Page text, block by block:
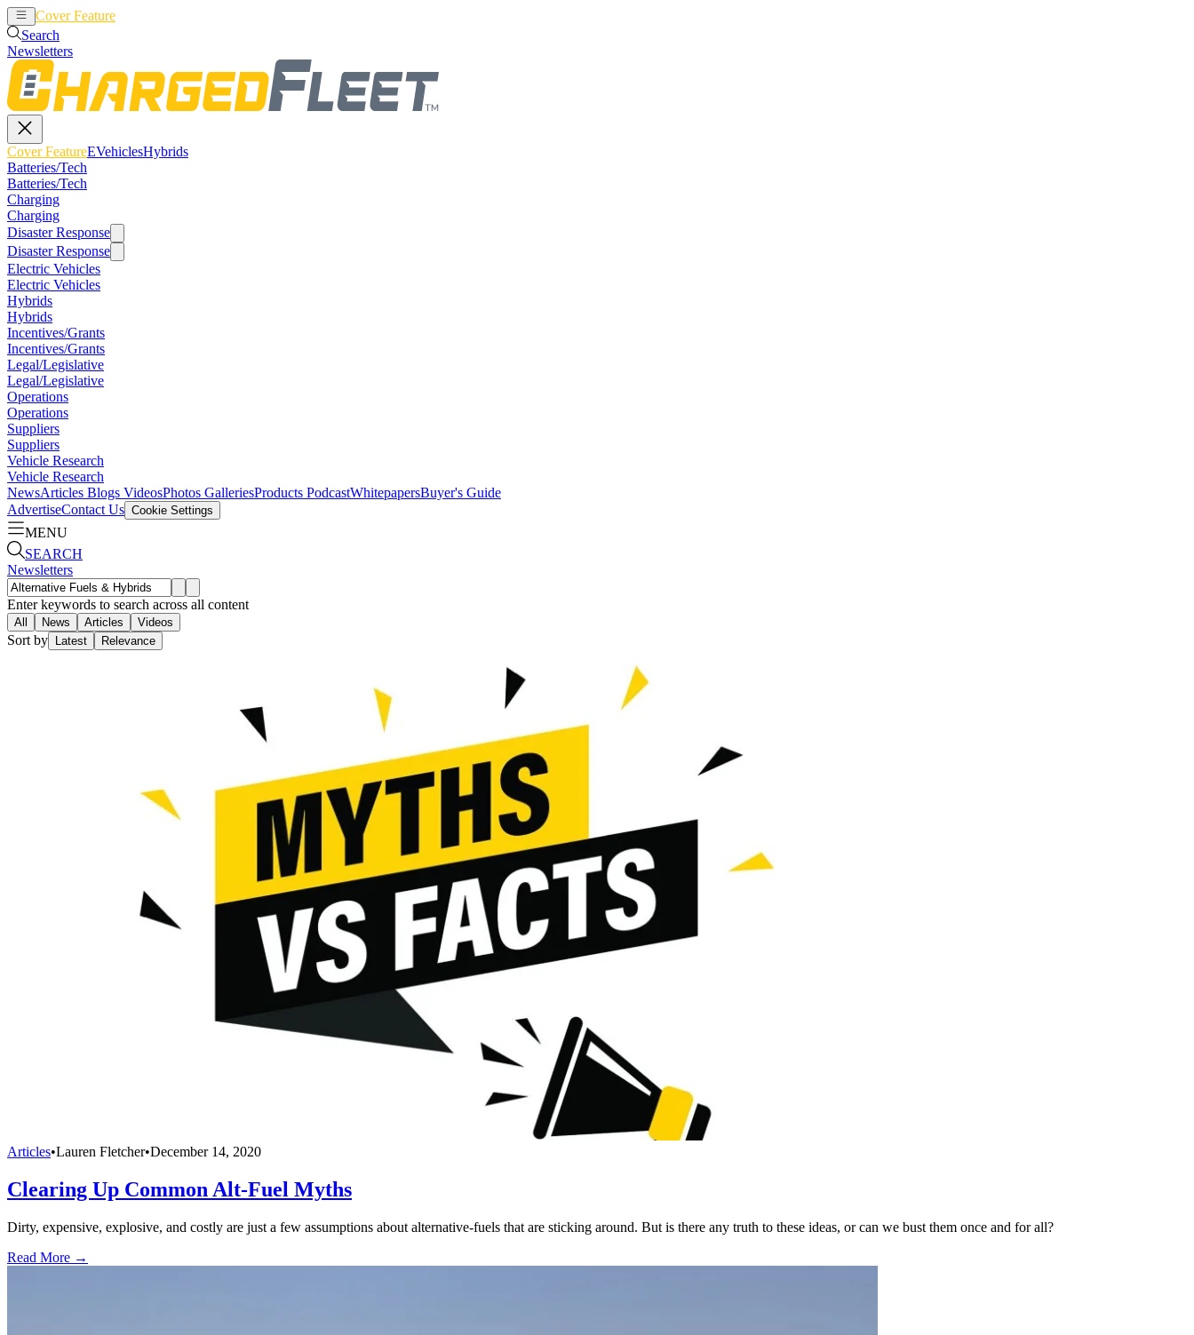
Cover Feature
Search
Newsletters
Cover FeatureEVehiclesHybrids
Batteries/Tech
Batteries/Tech
Charging
Charging
Disaster Response
Disaster Response
Electric Vehicles
Electric Vehicles
Hybrids
Hybrids
Incentives/Grants
Incentives/Grants
Legal/Legislative
Legal/Legislative
Operations
Operations
Suppliers
Suppliers
Vehicle Research
Vehicle Research
NewsArticles Blogs VideosPhotos GalleriesProducts PodcastWhitepapersBuyer's Guide
AdvertiseContact Us Cookie Settings
MENU
SEARCH
Newsletters
Enter keywords to search across all content
All News Articles Videos
Sort by Latest Relevance
Articles•Lauren Fletcher•December 14, 2020
Clearing Up Common Alt-Fuel Myths
Dirty, expensive, explosive, and costly are just a few assumptions about alternative-fuels that are sticking around. But is there any truth to these ideas, or can we bust them once and for all?
Read More →